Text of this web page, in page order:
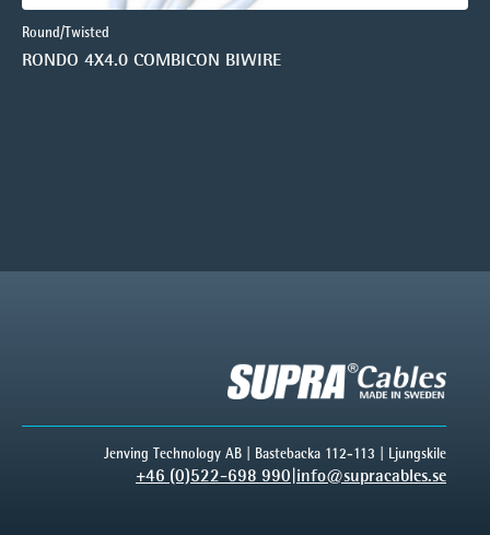
Round/Twisted
RONDO 4X4.0 COMBICON BIWIRE
Jenving Technology AB | Bastebacka 112-113 | Ljungskile
+46 (0)522-698 990 info@supracables.se